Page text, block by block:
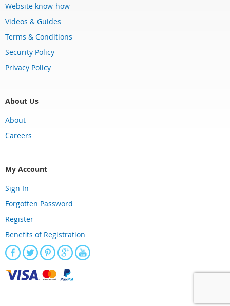
Website know-how
Videos & Guides
Terms & Conditions
Security Policy
Privacy Policy
About Us
About
Careers
My Account
Sign In
Forgotten Password
Register
Benefits of Registration